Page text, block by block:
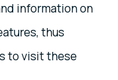
information on
thus
to visit these